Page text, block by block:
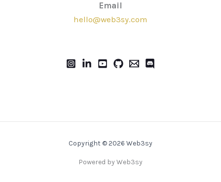
Email
hello@web3sy.com
Copyright © 2026 Web3sy
Powered by Web3sy